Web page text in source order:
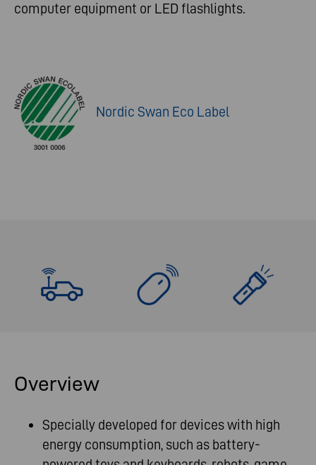
computer equipment or LED flashlights.
Nordic Swan Eco Label
Overview
Specially developed for devices with high
energy consumption, such as battery-